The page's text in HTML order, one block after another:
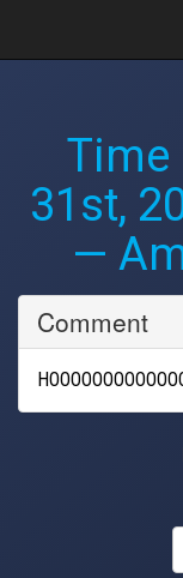
Time
31st,
—
Comment